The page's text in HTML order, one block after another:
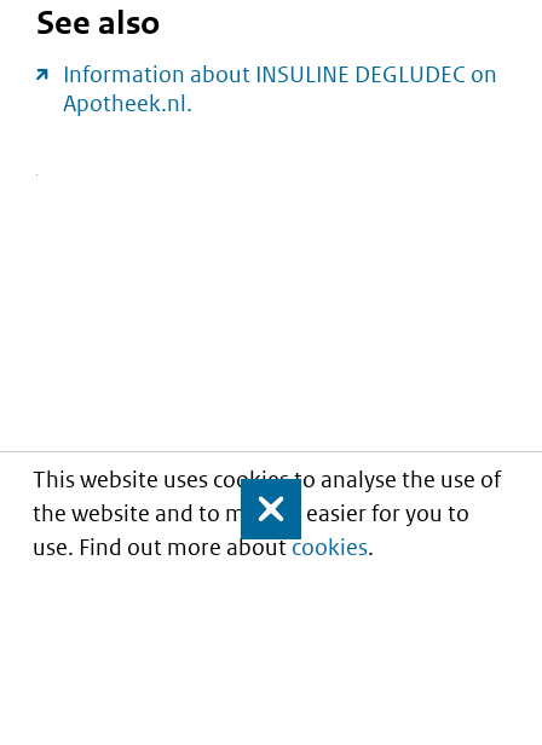
This website uses cookies to analyse the use of
the website and to make it easier for you to
use. Find out more aboutcookies.
Close
See also
Information about INSULINE DEGLUDEC on
Apotheek.nl.